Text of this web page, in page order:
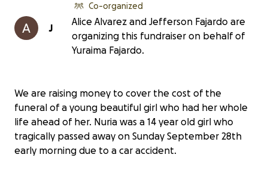
J
Co-organized
Alice Alvarez and Jefferson Fajardo are
organizing this fundraiser on behalf of
Yuraima Fajardo.
We are raising money to cover the cost of the
funeral of a young beautiful girl who had her whole
life ahead of her. Nuria was a 14 year old girl who
tragically passed away on Sunday September 28th
early morning due to a car accident.